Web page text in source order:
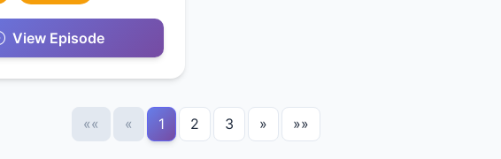
View Episode
«« « 1 2 3 » »»